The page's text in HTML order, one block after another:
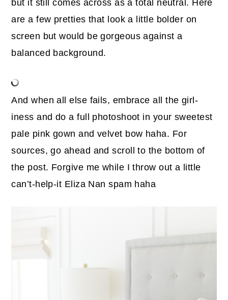
but it still comes across as a total neutral. Here
are a few pretties that look a little bolder on
screen but would be gorgeous against a
balanced background.
And when all else fails, embrace all the girl-
iness and do a full photoshoot in your sweetest
pale pink gown and velvet bow haha. For
sources, go ahead and scroll to the bottom of
the post. Forgive me while I throw out a little
can’t-help-it Eliza Nan spam haha